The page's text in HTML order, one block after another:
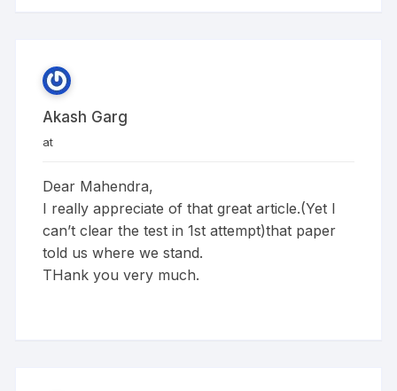
Akash Garg
at
Dear Mahendra,
I really appreciate of that great article.(Yet I
can’t clear the test in 1st attempt)that paper
told us where we stand.
THank you very much.